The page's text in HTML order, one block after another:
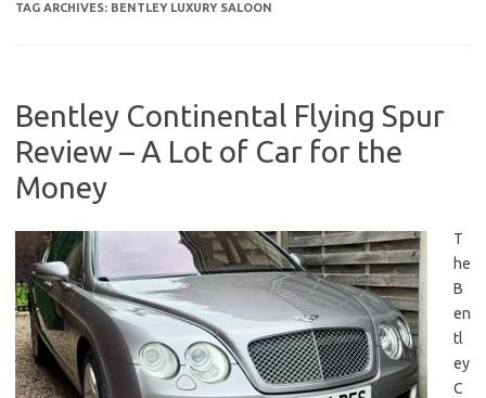
TAG ARCHIVES: BENTLEY LUXURY SALOON
Bentley Continental Flying Spur
Review – A Lot of Car for the
Money
T
he
B
en
tl
ey
C